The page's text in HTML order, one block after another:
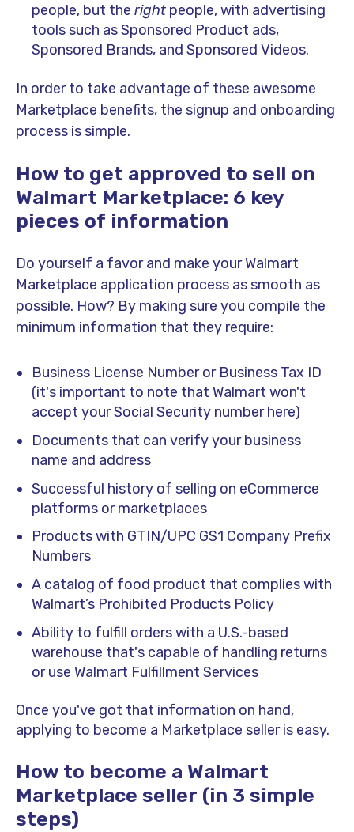
people, but the rightpeople, with advertising
tools such as Sponsored Product ads,
Sponsored Brands, and Sponsored Videos.
In order to take advantage of these awesome
Marketplace benefits, the signup and onboarding
process is simple.
How to get approved to sell on
Walmart Marketplace: 6 key
pieces of information
Do yourself a favor and make your Walmart
Marketplace application process as smooth as
possible. How? By making sure you compile the
minimum information that they require:
Business License Number or Business Tax ID
(it's important to note that Walmart won't
accept your Social Security number here)
Documents that can verify your business
name and address
Successful history of selling on eCommerce
platforms or marketplaces
Products with GTIN/UPC GS1 Company Prefix
Numbers
A catalog of food product that complies with
Walmart’s Prohibited Products Policy
Ability to fulfill orders with a U.S.-based
warehouse that's capable of handling returns
or use Walmart Fulfillment Services
Once you've got that information on hand,
applying to become a Marketplace seller is easy.
How to become a Walmart
Marketplace seller (in 3 simple
steps)